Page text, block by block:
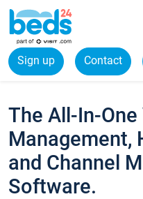
Sign up Contact
The All-In-One
Management,
and Channel
Software.